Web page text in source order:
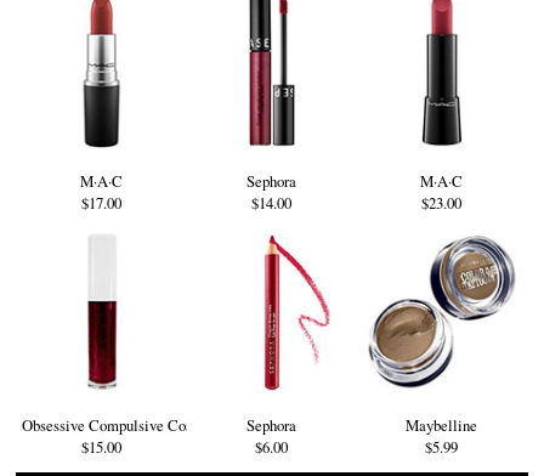
M·A·C
$17.00
Sephora
$14.00
M·A·C
$23.00
Obsessive Compulsive Cosmetics
$15.00
Sephora
$6.00
Maybelline
$5.99